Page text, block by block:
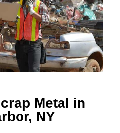
Metal in
NY